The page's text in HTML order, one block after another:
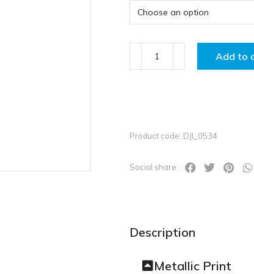
Add to
Product code: DJI_0534
Social share:
Description
Metallic Print